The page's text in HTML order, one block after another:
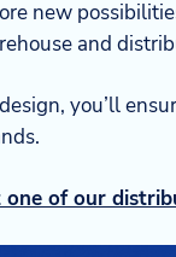
new
and
you’ll
one of our